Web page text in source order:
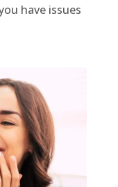
have issues